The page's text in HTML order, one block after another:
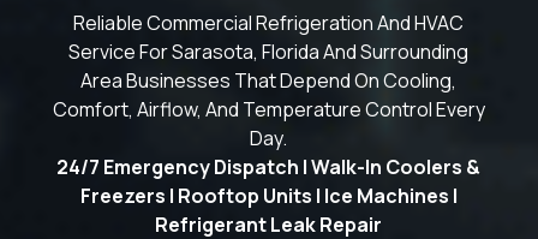
Reliable Commercial Refrigeration And HVAC
Service For Sarasota, Florida And Surrounding
Area Businesses That Depend On Cooling,
Comfort, Airflow, And Temperature Control Every
Day.
24/7 Emergency Dispatch | Walk-In Coolers &
Freezers | Rooftop Units | Ice Machines |
Refrigerant Leak Repair